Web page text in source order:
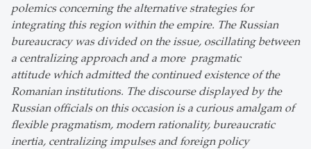
polemics concerning the alternative strategies for
integrating this region within the empire. The Russian
bureaucracy was divided on the issue, oscillating between
a centralizing approach and a more pragmatic
attitude which admitted the continued existence of the
Romanian institutions. The discourse displayed by the
Russian officials on this occasion is a curious amalgam of
flexible pragmatism, modern rationality, bureaucratic
inertia, centralizing impulses and foreign policy